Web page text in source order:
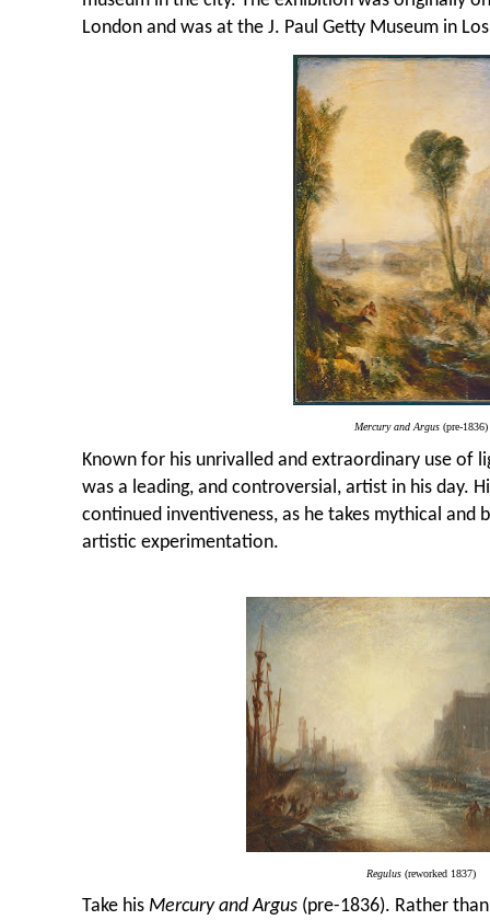
London and was at the J. Paul Getty Museum in
Mercury and Argus (pre-1836)
Known for his unrivalled and extraordinary use of
was a leading, and controversial, artist in his day.
continued inventiveness, as he takes mythical and
artistic experimentation.
Regulus (reworked 1837)
Take his Mercury and Argus (pre-1836). Rather